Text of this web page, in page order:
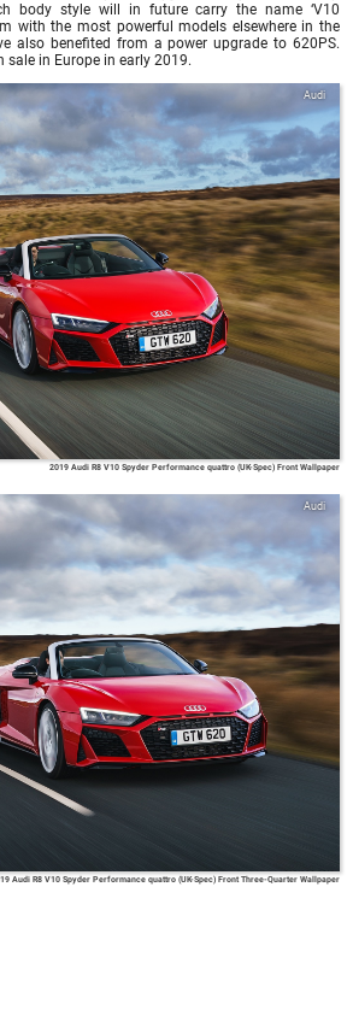
body style will in future carry the name ‘V10
with the most powerful models elsewhere in the
also benefited from a power upgrade to 620PS.
sale in Europe in early 2019.
Audi
2019 Audi R8 V10 Spyder Performance quattro (UK-Spec) Front Wallpaper
Audi
Audi R8 V10 Spyder Performance quattro (UK-Spec) Front Three-Quarter Wallpaper